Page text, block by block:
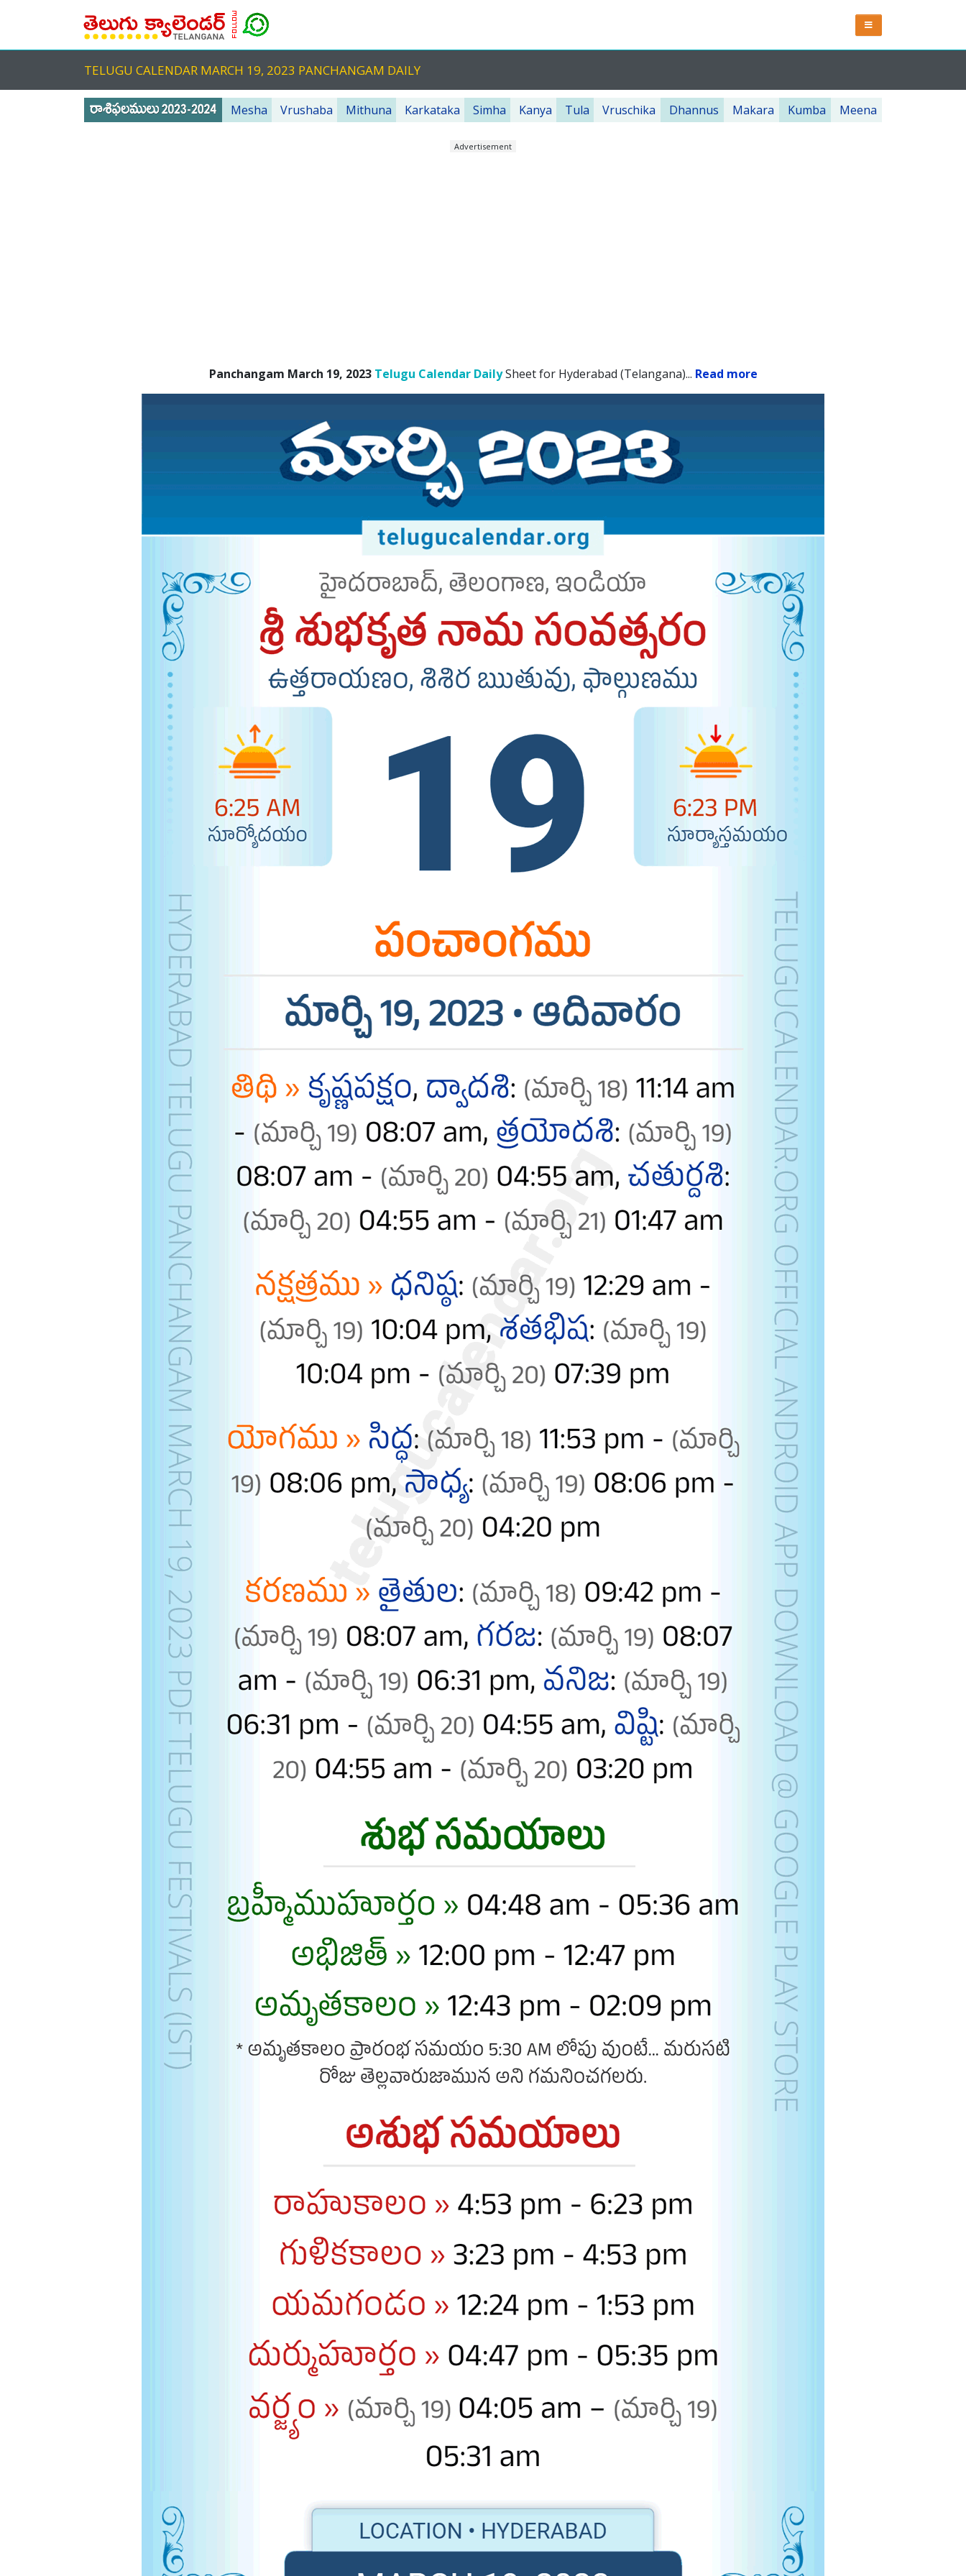
TELUGU CALENDAR MARCH 19, 2023 PANCHANGAM DAILY
Mesha Vrushaba Mithuna Karkataka Simha Kanya Tula Vruschika Dhannus Makara Kumba Meena
Advertisement
Panchangam March 19, 2023 Telugu Calendar DailySheet for Hyderabad (Telangana)... Read more